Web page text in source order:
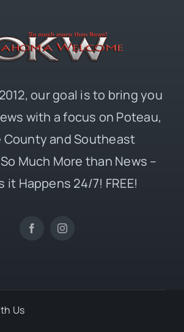
our goal is to bring you
with a focus on Poteau,
County and Southeast
Much More than News –
it Happens 24/7! FREE!
Us